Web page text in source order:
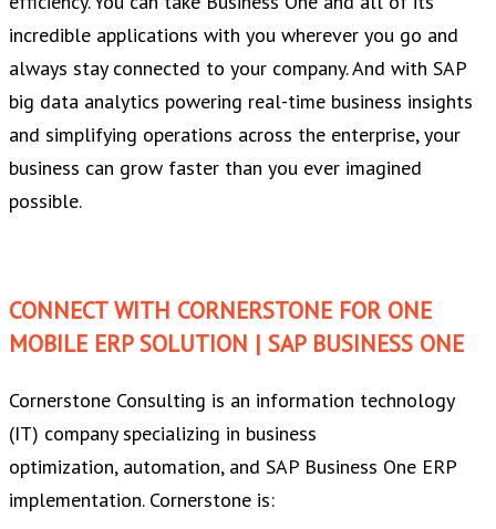
incredible applications with you wherever you go and
always stay connected to your company. And with SAP
big data analytics powering real-time business insights
and simplifying operations across the enterprise, your
business can grow faster than you ever imagined
possible.
CONNECT WITH CORNERSTONE FOR ONE
MOBILE ERP SOLUTION | SAP BUSINESS ONE
Cornerstone Consulting is an information technology
(IT) company specializing in business
optimization, automation, and SAP Business One ERP
implementation. Cornerstone is: